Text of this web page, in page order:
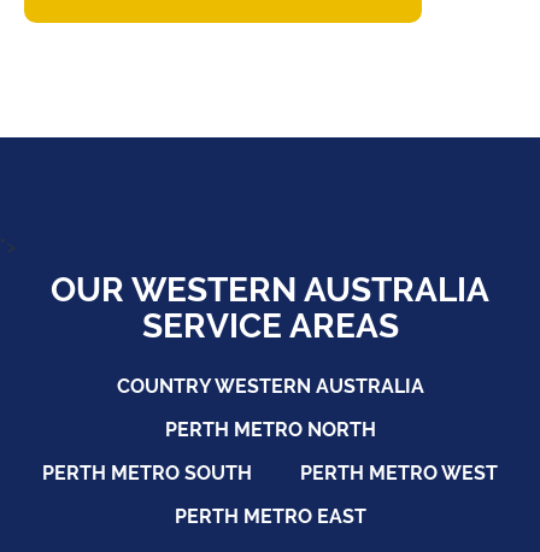
">
OUR WESTERN AUSTRALIA
SERVICE AREAS
COUNTRY WESTERN AUSTRALIA
PERTH METRO NORTH
PERTH METRO SOUTH
PERTH METRO WEST
PERTH METRO EAST